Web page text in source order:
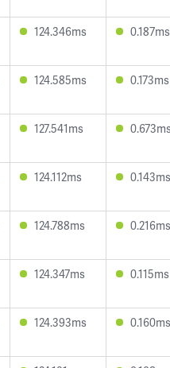
124.346ms 0.187ms
124.585ms 0.173ms
127.541ms
124.112ms 0.143ms
124.788ms 0.216ms
124.347ms 0.115ms
124.393ms 0.160ms